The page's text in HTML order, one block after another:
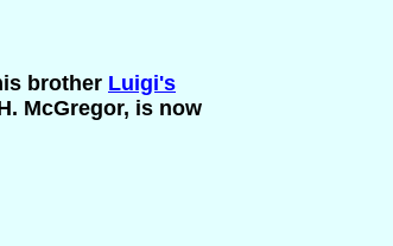
brother Luigi's
McGregor, is now